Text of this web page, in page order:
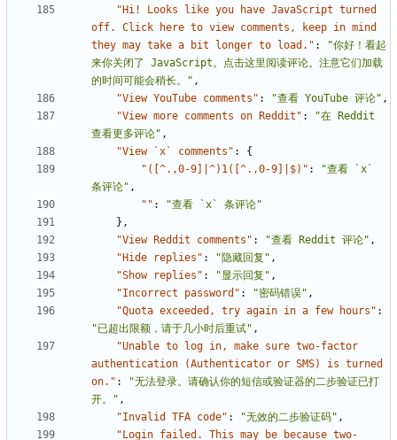
"Hi! Looks like you have JavaScript turned
off. Click here to view comments, keep in mind
they may take a bit longer to load." :
"你好！看起
来你关闭了 JavaScript。点击这里阅读评论。注意它们加载
的时间可能会稍长。" ,
"View YouTube comments" : "查看 YouTube 评论" ,
"View more comments on Reddit" :
"在 Reddit
查看更多评论" ,
"View `x` comments" :
{
"([^.,0-9]|^)1([^.,0-9]|$)" :
"查看 `x`
条评论" ,
"" :
"查看 `x` 条评论"
},
"View Reddit comments" : "查看 Reddit 评论" ,
"Hide replies" : "隐藏回复" ,
"Show replies" : "显示回复" ,
"Incorrect password" : "密码错误" ,
"Quota exceeded, try again in a few hours" :
"已超出限额，请于几小时后重试" ,
"Unable to log in, make sure two-factor
authentication (Authenticator or SMS) is turned
on." :
"无法登录。请确认你的短信或验证器的二步验证已打
开。" ,
"Invalid TFA code" : "无效的二步验证码" ,
"Login failed. This may be because two-